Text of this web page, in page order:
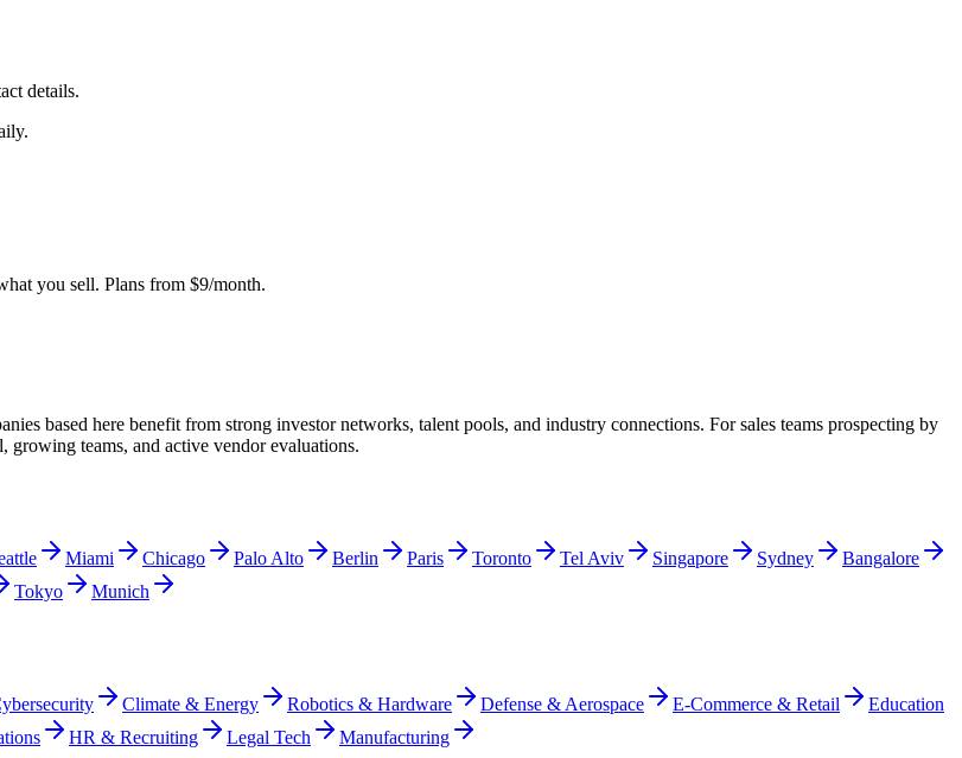
details.
you sell. Plans from $9/month.
based here benefit from strong investor networks, talent pools, and industry connections. For sales teams prospecting by
growing teams, and active vendor evaluations.
Miami Chicago Palo Alto Berlin Paris Toronto Tel Aviv Singapore Sydney
Bangalore
Tokyo Munich
Climate & Energy Robotics & Hardware Defense & Aerospace E-Commerce & Retail
Education
HR & Recruiting Legal Tech Manufacturing